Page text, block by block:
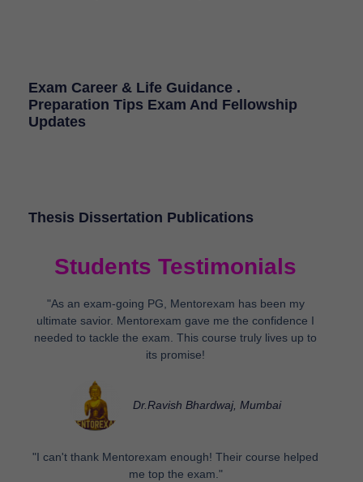
Exam Career & Life Guidance .
Preparation Tips Exam And Fellowship
Updates
Thesis Dissertation Publications
Students Testimonials
"As an exam-going PG, Mentorexam has been my
ultimate savior. Mentorexam gave me the confidence I
needed to tackle the exam. This course truly lives up to
its promise!
Dr.Ravish Bhardwaj, Mumbai
"I can't thank Mentorexam enough! Their course helped
me top the exam."